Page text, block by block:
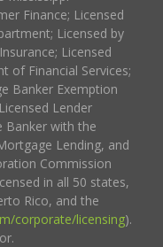
Finance; Licensed
Licensed by
Licensed
of Financial Services;
Banker Exemption
Lender
Banker with the
Lending, and
Commission
in all 50 states,
Rico, and the
corporate/licensing).